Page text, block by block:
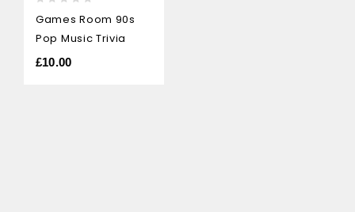
out
of
Games Room 90s
Pop Music Trivia
£10.00